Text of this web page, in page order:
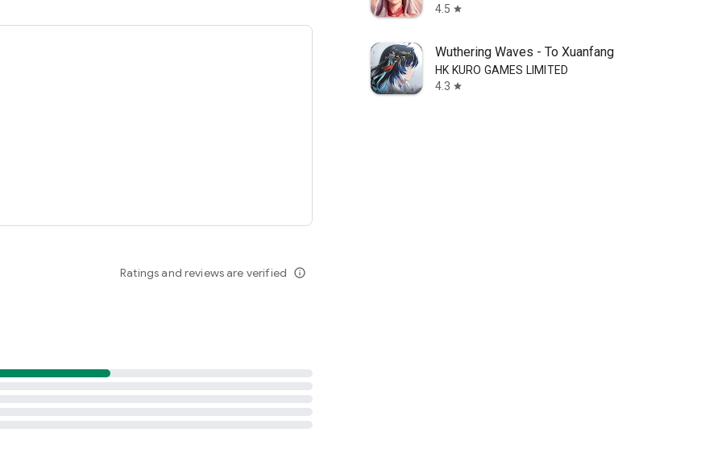
more
Adventurers.
complete each of the quests.Ratings and reviews are verified info_outline
4.5 star
Wuthering Waves - To Xuanfang
HK KURO GAMES LIMITED
4.3 star